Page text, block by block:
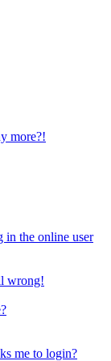
more?!
in the online user
wrong!
me to login?